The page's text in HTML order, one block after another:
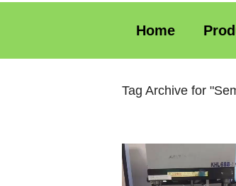
Home
Tag Archive for
Video
Player